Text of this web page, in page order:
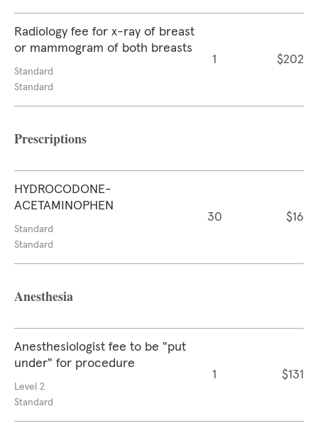
Radiology fee for x-ray of breast
or mammogram of both breasts
Standard
Standard
1 $202
Prescriptions
HYDROCODONE-
ACETAMINOPHEN
Standard
Standard
30 $16
Anesthesia
Anesthesiologist fee to be "put
under" for procedure
Level 2
Standard
1 $131